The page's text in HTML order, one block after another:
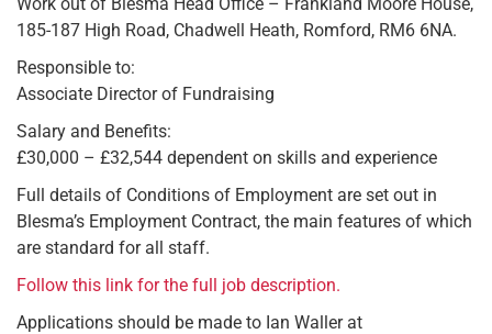
185-187 High Road, Chadwell Heath, Romford, RM6 6NA.
Responsible to:
Associate Director of Fundraising
Salary and Benefits:
£30,000 – £32,544 dependent on skills and experience
Full details of Conditions of Employment are set out in
Blesma’s Employment Contract, the main features of which
are standard for all staff.
Follow this link for the full job description.
Applications should be made to Ian Waller at